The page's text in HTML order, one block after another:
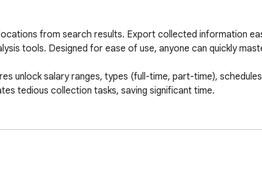
from search results. Export collected information
tools. Designed for ease of use, anyone can quickly
unlock salary ranges, types (full-time, part-time),
tedious collection tasks, saving significant time.